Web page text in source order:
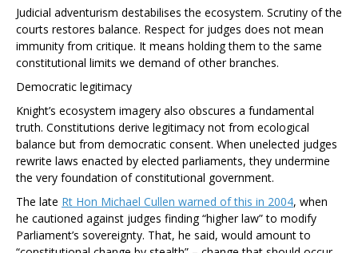
Judicial adventurism destabilises the ecosystem. Scrutiny of the
courts restores balance. Respect for judges does not mean
immunity from critique. It means holding them to the same
constitutional limits we demand of other branches.
Democratic legitimacy
Knight’s ecosystem imagery also obscures a fundamental
truth. Constitutions derive legitimacy not from ecological
balance but from democratic consent. When unelected judges
rewrite laws enacted by elected parliaments, they undermine
the very foundation of constitutional government.
The late Rt Hon Michael Cullen warned of this in 2004, when
he cautioned against judges finding “higher law” to modify
Parliament’s sovereignty. That, he said, would amount to